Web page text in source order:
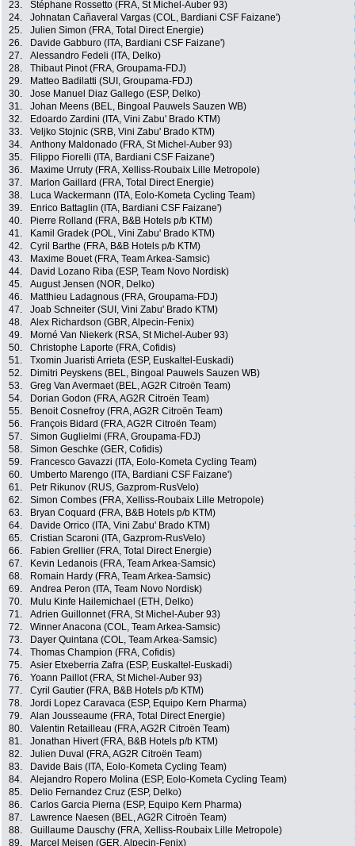
23.
Stéphane Rossetto (FRA, St Michel-Auber 93)
24.
Johnatan Cañaveral Vargas (COL, Bardiani CSF Faizane')
25.
Julien Simon (FRA, Total Direct Energie)
26.
Davide Gabburo (ITA, Bardiani CSF Faizane')
27.
Alessandro Fedeli (ITA, Delko)
28.
Thibaut Pinot (FRA, Groupama-FDJ)
29.
Matteo Badilatti (SUI, Groupama-FDJ)
30.
Jose Manuel Diaz Gallego (ESP, Delko)
31.
Johan Meens (BEL, Bingoal Pauwels Sauzen WB)
32.
Edoardo Zardini (ITA, Vini Zabu' Brado KTM)
33.
Veljko Stojnic (SRB, Vini Zabu' Brado KTM)
34.
Anthony Maldonado (FRA, St Michel-Auber 93)
35.
Filippo Fiorelli (ITA, Bardiani CSF Faizane')
36.
Maxime Urruty (FRA, Xelliss-Roubaix Lille Metropole)
37.
Marlon Gaillard (FRA, Total Direct Energie)
38.
Luca Wackermann (ITA, Eolo-Kometa Cycling Team)
39.
Enrico Battaglin (ITA, Bardiani CSF Faizane')
40.
Pierre Rolland (FRA, B&B Hotels p/b KTM)
41.
Kamil Gradek (POL, Vini Zabu' Brado KTM)
42.
Cyril Barthe (FRA, B&B Hotels p/b KTM)
43.
Maxime Bouet (FRA, Team Arkea-Samsic)
44.
David Lozano Riba (ESP, Team Novo Nordisk)
45.
August Jensen (NOR, Delko)
46.
Matthieu Ladagnous (FRA, Groupama-FDJ)
47.
Joab Schneiter (SUI, Vini Zabu' Brado KTM)
48.
Alex Richardson (GBR, Alpecin-Fenix)
49.
Morné Van Niekerk (RSA, St Michel-Auber 93)
50.
Christophe Laporte (FRA, Cofidis)
51.
Txomin Juaristi Arrieta (ESP, Euskaltel-Euskadi)
52.
Dimitri Peyskens (BEL, Bingoal Pauwels Sauzen WB)
53.
Greg Van Avermaet (BEL, AG2R Citroën Team)
54.
Dorian Godon (FRA, AG2R Citroën Team)
55.
Benoit Cosnefroy (FRA, AG2R Citroën Team)
56.
François Bidard (FRA, AG2R Citroën Team)
57.
Simon Guglielmi (FRA, Groupama-FDJ)
58.
Simon Geschke (GER, Cofidis)
59.
Francesco Gavazzi (ITA, Eolo-Kometa Cycling Team)
60.
Umberto Marengo (ITA, Bardiani CSF Faizane')
61.
Petr Rikunov (RUS, Gazprom-RusVelo)
62.
Simon Combes (FRA, Xelliss-Roubaix Lille Metropole)
63.
Bryan Coquard (FRA, B&B Hotels p/b KTM)
64.
Davide Orrico (ITA, Vini Zabu' Brado KTM)
65.
Cristian Scaroni (ITA, Gazprom-RusVelo)
66.
Fabien Grellier (FRA, Total Direct Energie)
67.
Kevin Ledanois (FRA, Team Arkea-Samsic)
68.
Romain Hardy (FRA, Team Arkea-Samsic)
69.
Andrea Peron (ITA, Team Novo Nordisk)
70.
Mulu Kinfe Hailemichael (ETH, Delko)
71.
Adrien Guillonnet (FRA, St Michel-Auber 93)
72.
Winner Anacona (COL, Team Arkea-Samsic)
73.
Dayer Quintana (COL, Team Arkea-Samsic)
74.
Thomas Champion (FRA, Cofidis)
75.
Asier Etxeberria Zafra (ESP, Euskaltel-Euskadi)
76.
Yoann Paillot (FRA, St Michel-Auber 93)
77.
Cyril Gautier (FRA, B&B Hotels p/b KTM)
78.
Jordi Lopez Caravaca (ESP, Equipo Kern Pharma)
79.
Alan Jousseaume (FRA, Total Direct Energie)
80.
Valentin Retailleau (FRA, AG2R Citroën Team)
81.
Jonathan Hivert (FRA, B&B Hotels p/b KTM)
82.
Julien Duval (FRA, AG2R Citroën Team)
83.
Davide Bais (ITA, Eolo-Kometa Cycling Team)
84.
Alejandro Ropero Molina (ESP, Eolo-Kometa Cycling Team)
85.
Delio Fernandez Cruz (ESP, Delko)
86.
Carlos Garcia Pierna (ESP, Equipo Kern Pharma)
87.
Lawrence Naesen (BEL, AG2R Citroën Team)
88.
Guillaume Dauschy (FRA, Xelliss-Roubaix Lille Metropole)
89.
Marcel Meisen (GER, Alpecin-Fenix)